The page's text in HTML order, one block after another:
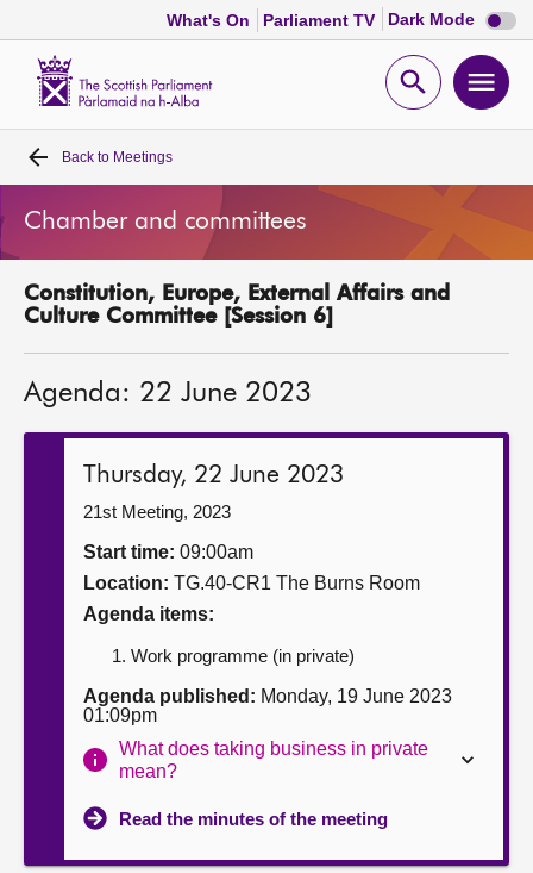
What's On Parliament TV Dark Mode Dark
mode
Open
Home
Bills and laws
MSPs
Get involved
Contact us
Back to Meetings
Chamber and committees
Constitution, Europe, External Affairs and
Culture Committee [Session 6]
Agenda: 22 June 2023
Thursday, 22 June 2023
21st Meeting, 2023
Start time: 09:00am
Location: TG.40-CR1 The Burns Room
Agenda items:
Work programme (in private)
Agenda published: Monday, 19 June 2023
01:09pm
What does taking business in private
mean?
Read the minutes of the meeting